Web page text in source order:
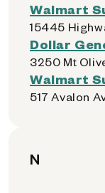
Walmart
15445
Dollar
3250 Mt
Walmart
517 Avalon
N